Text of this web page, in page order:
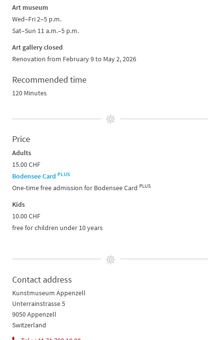
Art museum
Wed–Fri 2–5 p.m.
Sat–Sun 11 a.m.–5 p.m.
Art gallery closed
Renovation from February 9 to May 2, 2026
Recommended time
120 Minutes
Price
Adults
15.00 CHF
Bodensee Card PLUS
One-time free admission for Bodensee Card PLUS
Kids
10.00 CHF
free for children under 10 years
Contact address
Kunstmuseum Appenzell
Unterrainstrasse 5
9050 Appenzell
Switzerland